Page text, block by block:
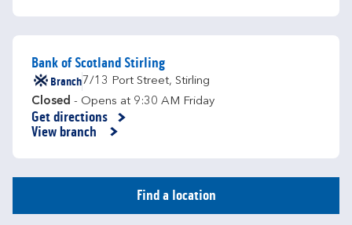
Bank of Scotland Stirling
Branch7/13 Port Street, Stirling
Closed - Opens at 9:30 AM Friday
Get directions
Link Opens in New Tab
View branch
Find a location